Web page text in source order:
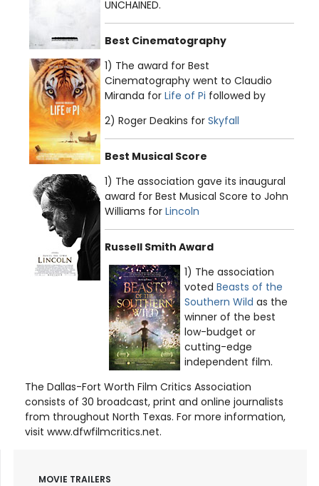
UNCHAINED.
Best Cinematography
1) The award for Best
Cinematography went to Claudio
Miranda for Life of Pi followed by
2) Roger Deakins for Skyfall
Best Musical Score
1) The association gave its inaugural
award for Best Musical Score to John
Williams for Lincoln
Russell Smith Award
1) The association
voted Beasts of the
Southern Wild as the
winner of the best
low-budget or
cutting-edge
independent film.
The Dallas-Fort Worth Film Critics Association
consists of 30 broadcast, print and online journalists
from throughout North Texas. For more information,
visit www.dfwfilmcritics.net.
MOVIE TRAILERS